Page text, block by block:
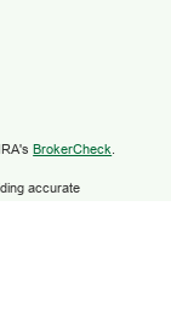
BrokerCheck.
accurate